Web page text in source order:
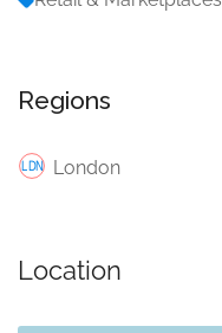
Regions
London
Location